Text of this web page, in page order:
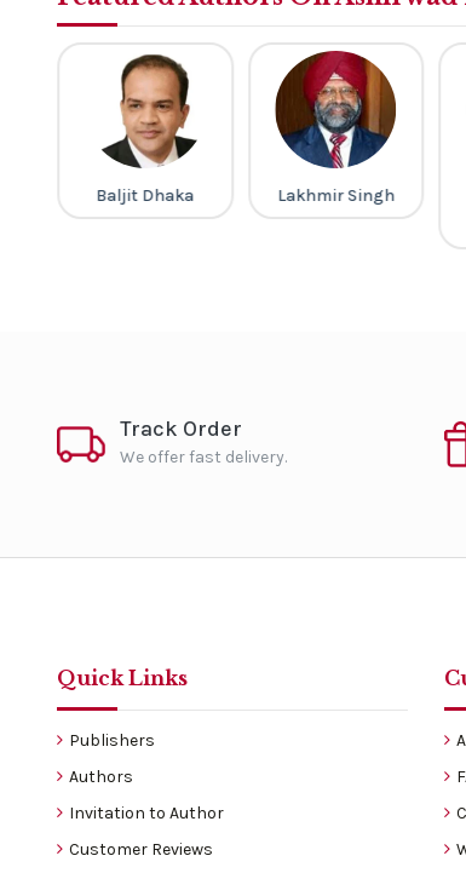
Baljit Dhaka Lakhmir Singh
Track Order
We offer fast delivery.
Quick Links
Publishers
Authors
Invitation to Author
Customer Reviews